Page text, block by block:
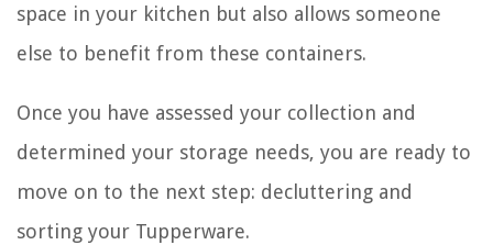
space in your kitchen but also allows someone
else to benefit from these containers.
Once you have assessed your collection and
determined your storage needs, you are ready to
move on to the next step: decluttering and
sorting your Tupperware.